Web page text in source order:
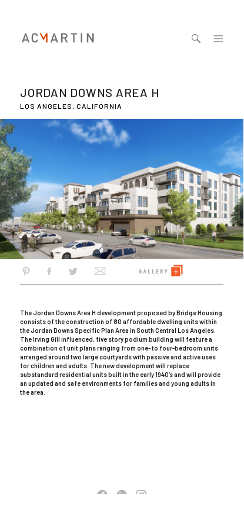
JORDAN DOWNS AREA H
LOS ANGELES, CALIFORNIA
The Jordan Downs Area H development proposed by Bridge Housing
consists of the construction of 80 affordable dwelling units within
the Jordan Downs Specific Plan Area in South Central Los Angeles.
The Irving Gill influenced, five story podium building will feature a
combination of unit plans ranging from one- to four-bedroom units
arranged around two large courtyards with passive and active uses
for children and adults. The new development will replace
substandard residential units built in the early 1940’s and will provide
an updated and safe environments for families and young adults in
the area.